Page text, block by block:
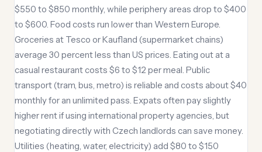
$550 to $850 monthly, while periphery areas drop to $400
to $600. Food costs run lower than Western Europe.
Groceries at Tesco or Kaufland (supermarket chains)
average 30 percent less than US prices. Eating out at a
casual restaurant costs $6 to $12 per meal. Public
transport (tram, bus, metro) is reliable and costs about $40
monthly for an unlimited pass. Expats often pay slightly
higher rent if using international property agencies, but
negotiating directly with Czech landlords can save money.
Utilities (heating, water, electricity) add $80 to $150